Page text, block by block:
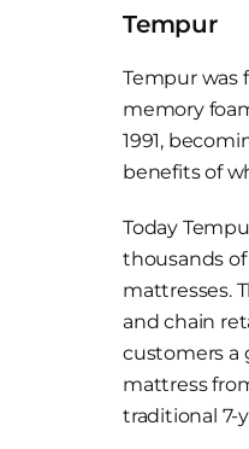
Tempur
Tempur was
memory
1991,
benefits of
Today
thousands
mattresses.
and chain
customers a
mattress
traditional 7-